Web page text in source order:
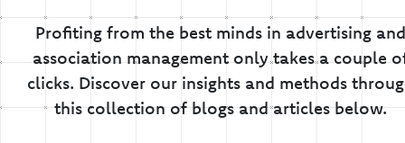
Profiting from the best minds in advertising and
association management only takes a couple
clicks. Discover our insights and methods
this collection of blogs and articles below.